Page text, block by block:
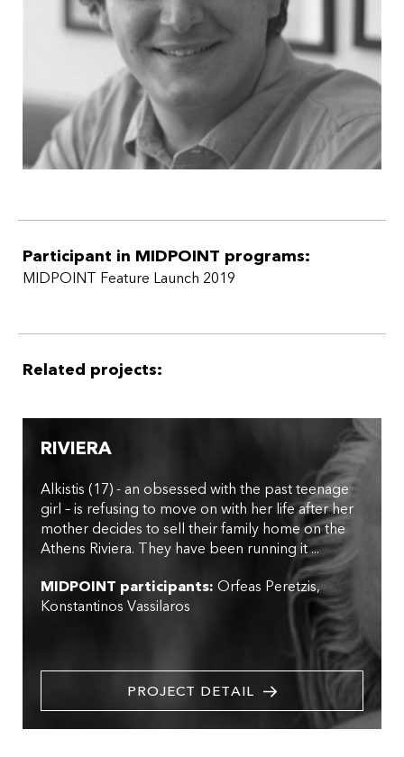
Participant in MIDPOINT programs:
MIDPOINT Feature Launch 2019
Related projects:
RIVIERA
Alkistis (17) - an obsessed with the past teenage
girl – is refusing to move on with her life after her
mother decides to sell their family home on the
Athens Riviera. They have been running it ...
MIDPOINT participants: Orfeas Peretzis
Konstantinos Vassilaros
PROJECT DETAIL